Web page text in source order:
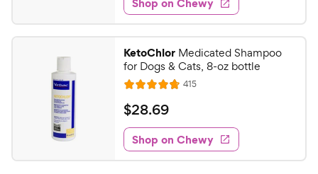
d
4
7
o
u
t
o
f
5
s
s
1
.
9
9
C
e
w
y
KetoChlor Medicated Shampoo
for Dogs & Cats, 8-oz bottle
R
a
t
e
d
4
415R
e
w
s
$
2
8
.
$28.69
Shop on Chewy